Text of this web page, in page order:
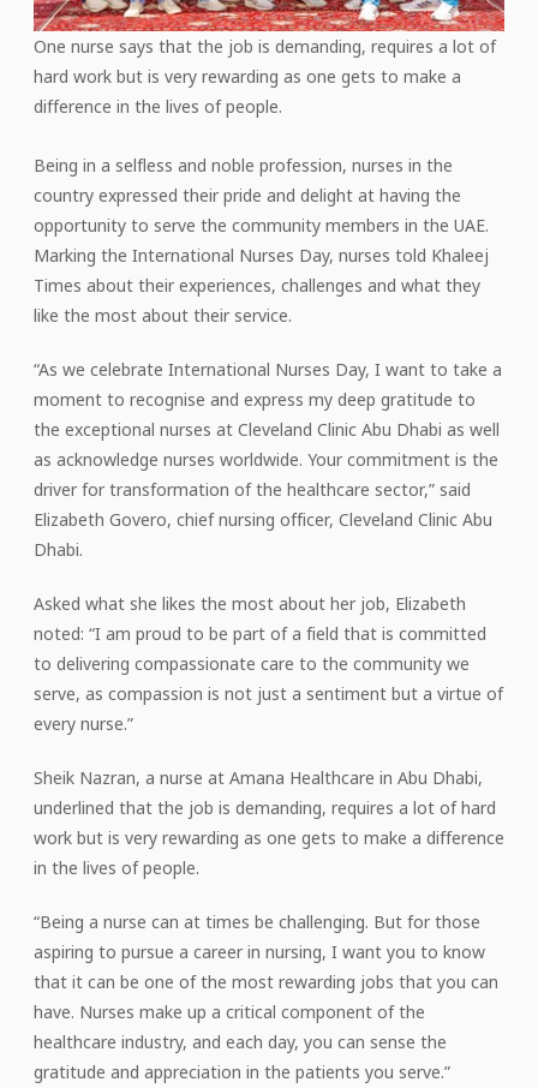
One nurse says that the job is demanding, requires a lot of
hard work but is very rewarding as one gets to make a
difference in the lives of people.
Being in a selfless and noble profession, nurses in the
country expressed their pride and delight at having the
opportunity to serve the community members in the UAE.
Marking the International Nurses Day, nurses told Khaleej
Times about their experiences, challenges and what they
like the most about their service.
“As we celebrate International Nurses Day, I want to take a
moment to recognise and express my deep gratitude to
the exceptional nurses at Cleveland Clinic Abu Dhabi as well
as acknowledge nurses worldwide. Your commitment is the
driver for transformation of the healthcare sector,” said
Elizabeth Govero, chief nursing officer, Cleveland Clinic Abu
Dhabi.
Asked what she likes the most about her job, Elizabeth
noted: “I am proud to be part of a field that is committed
to delivering compassionate care to the community we
serve, as compassion is not just a sentiment but a virtue of
every nurse.”
Sheik Nazran, a nurse at Amana Healthcare in Abu Dhabi,
underlined that the job is demanding, requires a lot of hard
work but is very rewarding as one gets to make a difference
in the lives of people.
“Being a nurse can at times be challenging. But for those
aspiring to pursue a career in nursing, I want you to know
that it can be one of the most rewarding jobs that you can
have. Nurses make up a critical component of the
healthcare industry, and each day, you can sense the
gratitude and appreciation in the patients you serve.”